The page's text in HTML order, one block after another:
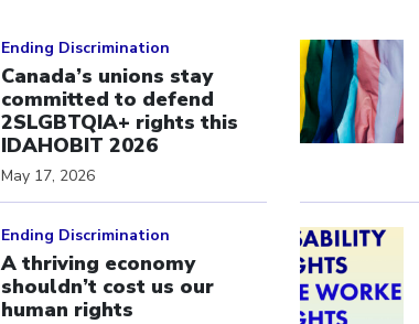
Ending Discrimination
Canada’s unions stay
committed to defend
2SLGBTQIA+ rights this
IDAHOBIT 2026
May 17, 2026
Ending Discrimination
A thriving economy
shouldn’t cost us our
human rights